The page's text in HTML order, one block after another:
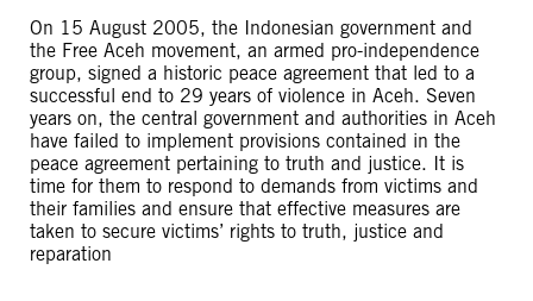
On 15 August 2005, the Indonesian government and
the Free Aceh movement, an armed pro-independence
group, signed a historic peace agreement that led to a
successful end to 29 years of violence in Aceh. Seven
years on, the central government and authorities in Aceh
have failed to implement provisions contained in the
peace agreement pertaining to truth and justice. It is
time for them to respond to demands from victims and
their families and ensure that effective measures are
taken to secure victims’ rights to truth, justice and
reparation